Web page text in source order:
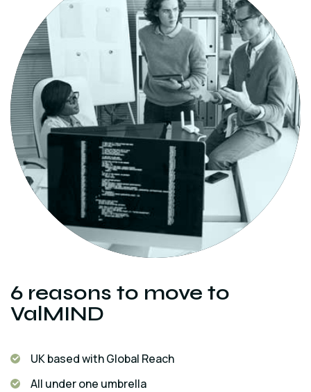
6 reasons to move to
ValMIND
UK based with Global Reach
All under one umbrella